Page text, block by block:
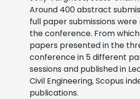
Around 400 abstract
full paper submissions
the conference. From
papers presented in the
conference in 5 different
sessions and published in
Civil Engineering, Scopus
publications.